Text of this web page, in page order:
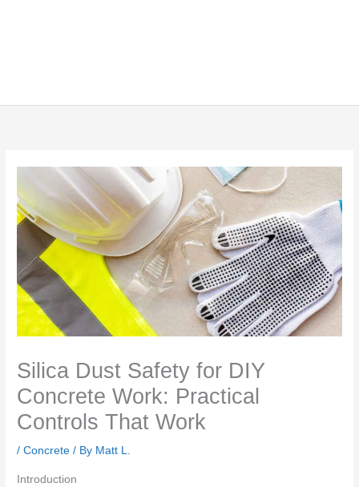
Silica Dust Safety for DIY
Concrete Work: Practical
Controls That Work
/Concrete / By Matt L.
Introduction